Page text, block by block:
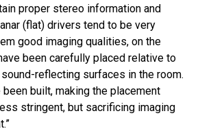
proper stereo information and
(flat) drivers tend to be very
good imaging qualities, on the
been carefully placed relative to
reflecting surfaces in the room.
built, making the placement
stringent, but sacrificing imaging